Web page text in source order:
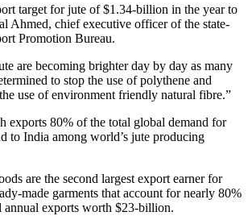
target for jute of $1.34-billion in the year to
Ahmed, chief executive officer of the state-
Promotion Bureau.
are becoming brighter day by day as many
to stop the use of polythene and
use of environment friendly natural fibre.”
exports 80% of the total global demand for
to India among world’s jute producing
are the second largest export earner for
made garments that account for nearly 80%
annual exports worth $23-billion.